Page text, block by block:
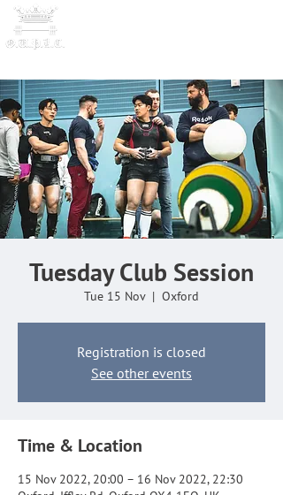
Tuesday Club Session
Tue 15 Nov
  |
Oxford
Registration is closed
See other events
Time & Location
15 Nov 2022, 20:00 – 16 Nov 2022, 22:30